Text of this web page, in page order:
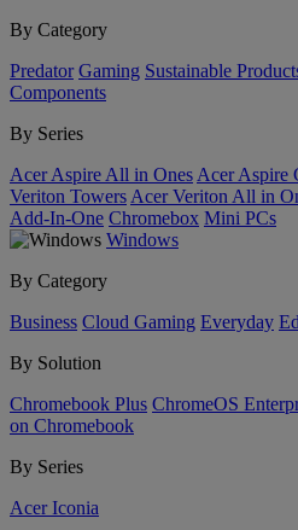
By Category
Predator Gaming Sustainable
Components
By Series
Acer Aspire All in Ones Acer Aspire
Veriton Towers Acer Veriton All in
Add-In-One Chromebox Mini PCs
Windows
By Category
Business Cloud Gaming Everyday
By Solution
Chromebook Plus ChromeOS
on Chromebook
By Series
Acer Iconia